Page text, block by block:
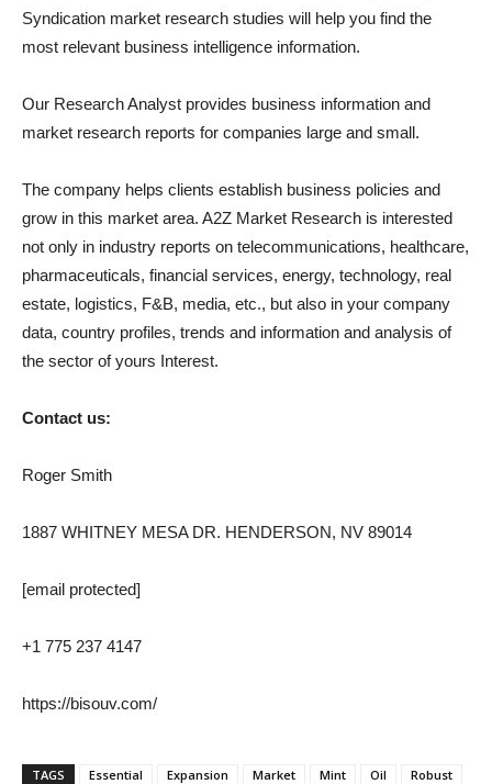
Syndication market research studies will help you find the
most relevant business intelligence information.
Our Research Analyst provides business information and
market research reports for companies large and small.
The company helps clients establish business policies and
grow in this market area. A2Z Market Research is interested
not only in industry reports on telecommunications, healthcare,
pharmaceuticals, financial services, energy, technology, real
estate, logistics, F&B, media, etc., but also in your company
data, country profiles, trends and information and analysis of
the sector of yours Interest.
Contact us:
Roger Smith
1887 WHITNEY MESA DR. HENDERSON, NV 89014
[email protected]
+1 775 237 4147
https://bisouv.com/
TAGS Essential Expansion Market Mint Oil
Robust